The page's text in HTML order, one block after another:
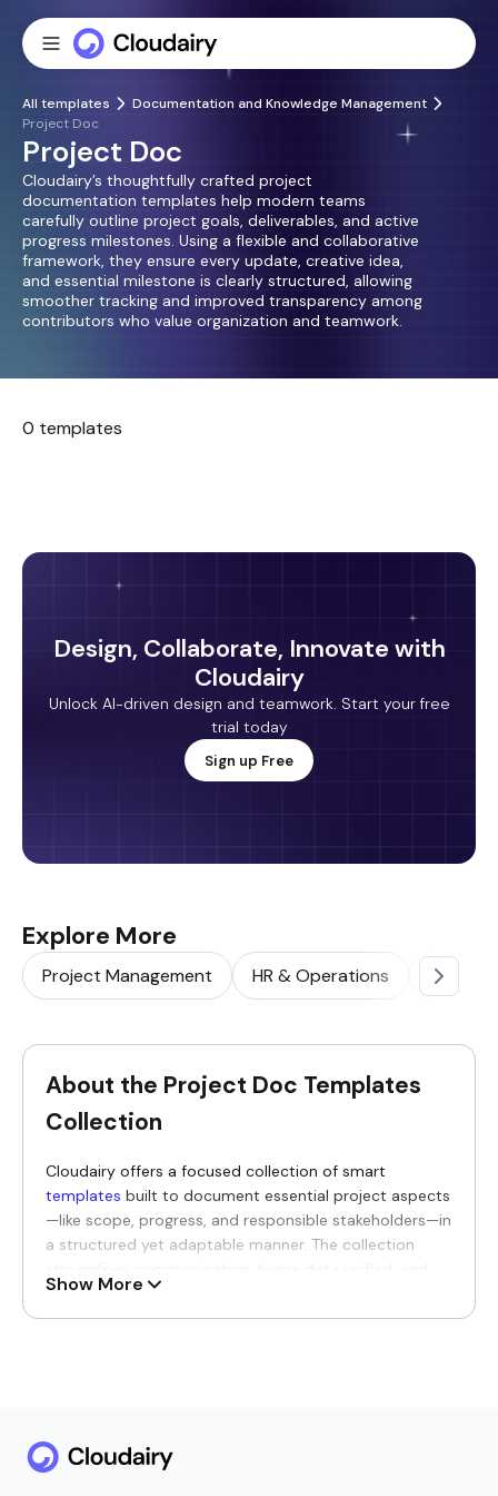
All templates
Documentation and Knowledge Management
Project Doc
Project Doc
Cloudairy’s thoughtfully crafted project
documentation templates help modern teams
carefully outline project goals, deliverables, and active
progress milestones. Using a flexible and collaborative
framework, they ensure every update, creative idea,
and essential milestone is clearly structured, allowing
smoother tracking and improved transparency among
contributors who value organization and teamwork.
0 templates
Design, Collaborate, Innovate with
Cloudairy
Unlock AI-driven design and teamwork. Start your free
trial today
Sign up Free
Explore More
Project Management HR & Operations Sales
About the Project Doc Templates
Collection
Cloudairy offers a focused collection of smart
templates built to document essential project aspects
—like scope, progress, and responsible stakeholders—in
a structured yet adaptable manner. The collection
makes collaboration between different groups
organized and productive from start to finish.
Every template brings greater clarity, traceability, and
genuine transparency to the entire project journey,
Show More